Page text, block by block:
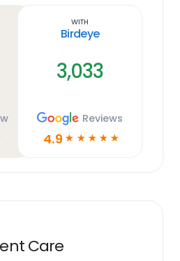
With
Birdeye
3,033
Reviews
4.9 ☆ ☆ ☆ ☆ ☆
Care